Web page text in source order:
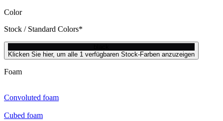
Color
Stock / Standard Colors*
Klicken Sie hier, um alle 1 verfügbaren Stock-Farben anzuzeigen
Foam
Convoluted foam
Cubed foam